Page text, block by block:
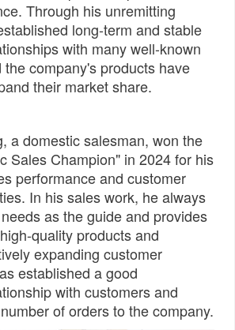
Through his unremitting
long-term and stable
with many well-known
company's products have
their market share.
a domestic salesman, won the
Sales Champion" in 2024 for his
performance and customer
In his sales work, he always
as the guide and provides
quality products and
expanding customer
established a good
with customers and
of orders to the company.